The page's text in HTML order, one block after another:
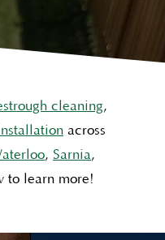
cleaning,
across
, Sarnia,
to learn more!